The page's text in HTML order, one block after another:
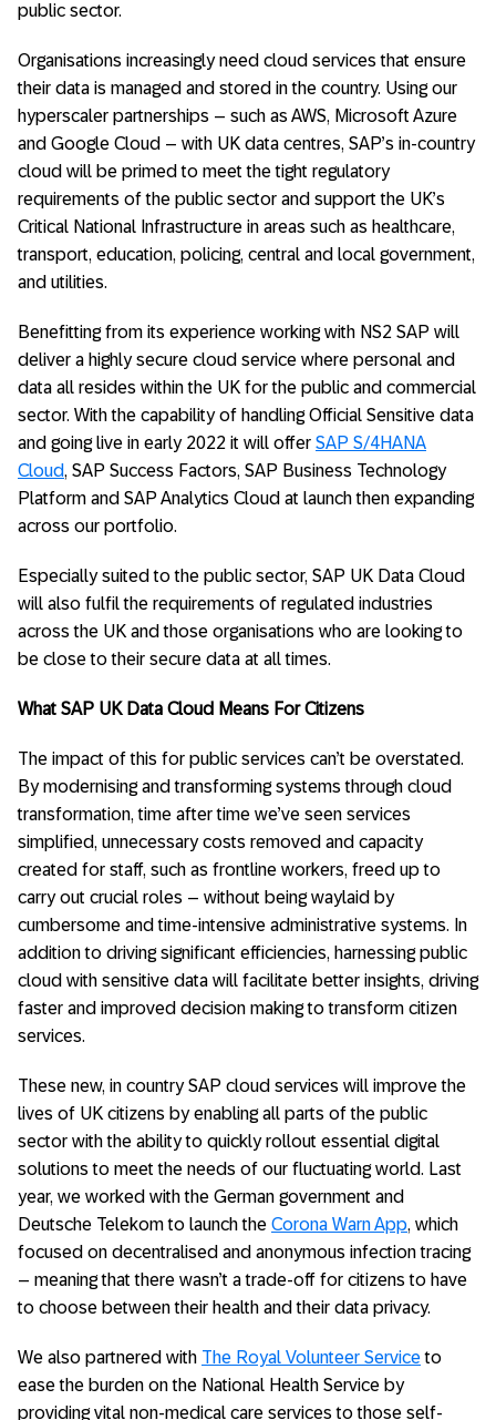
public sector.
Organisations increasingly need cloud services that ensure
their data is managed and stored in the country. Using our
hyperscaler partnerships – such as AWS, Microsoft Azure
and Google Cloud – with UK data centres, SAP’s in-country
cloud will be primed to meet the tight regulatory
requirements of the public sector and support the UK’s
Critical National Infrastructure in areas such as healthcare,
transport, education, policing, central and local government,
and utilities.
Benefitting from its experience working with NS2 SAP will
deliver a highly secure cloud service where personal and
data all resides within the UK for the public and commercial
sector. With the capability of handling Official Sensitive data
and going live in early 2022 it will offer SAP S/4HANA
Cloud, SAP Success Factors, SAP Business Technology
Platform and SAP Analytics Cloud at launch then expanding
across our portfolio.
Especially suited to the public sector, SAP UK Data Cloud
will also fulfil the requirements of regulated industries
across the UK and those organisations who are looking to
be close to their secure data at all times.
What SAP UK Data Cloud Means For Citizens
The impact of this for public services can’t be overstated.
By modernising and transforming systems through cloud
transformation, time after time we’ve seen services
simplified, unnecessary costs removed and capacity
created for staff, such as frontline workers, freed up to
carry out crucial roles – without being waylaid by
cumbersome and time-intensive administrative systems. In
addition to driving significant efficiencies, harnessing public
cloud with sensitive data will facilitate better insights, driving
faster and improved decision making to transform citizen
services.
These new, in country SAP cloud services will improve the
lives of UK citizens by enabling all parts of the public
sector with the ability to quickly rollout essential digital
solutions to meet the needs of our fluctuating world. Last
year, we worked with the German government and
Deutsche Telekom to launch the Corona Warn App, which
focused on decentralised and anonymous infection tracing
– meaning that there wasn’t a trade-off for citizens to have
to choose between their health and their data privacy.
We also partnered with The Royal Volunteer Serviceto
ease the burden on the National Health Service by
providing vital non-medical care services to those self-